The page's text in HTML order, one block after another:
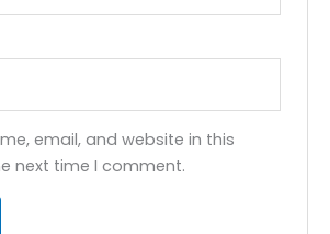
email, and website in this
next time I comment.